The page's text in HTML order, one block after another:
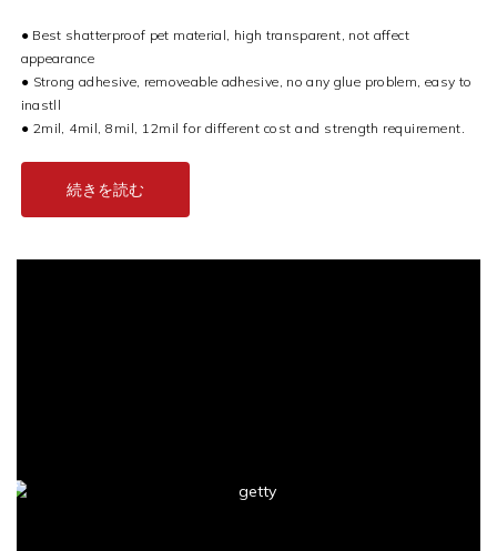
● Best shatterproof pet material, high transparent, not affect
appearance
● Strong adhesive, removeable adhesive, no any glue problem, easy to
inastll
● 2mil, 4mil, 8mil, 12mil for different cost and strength requirement.
続きを読む